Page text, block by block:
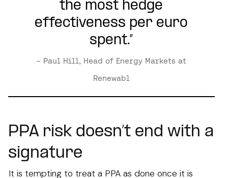
the most hedge
effectiveness per euro
spent.”
– Paul Hill, Head of Energy Markets at
Renewabl
PPA risk doesn’t end with a
signature
It is tempting to treat a PPA as done once it is